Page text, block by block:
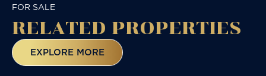
FOR SALE
RELATED PROPERTIES
EXPLORE MORE